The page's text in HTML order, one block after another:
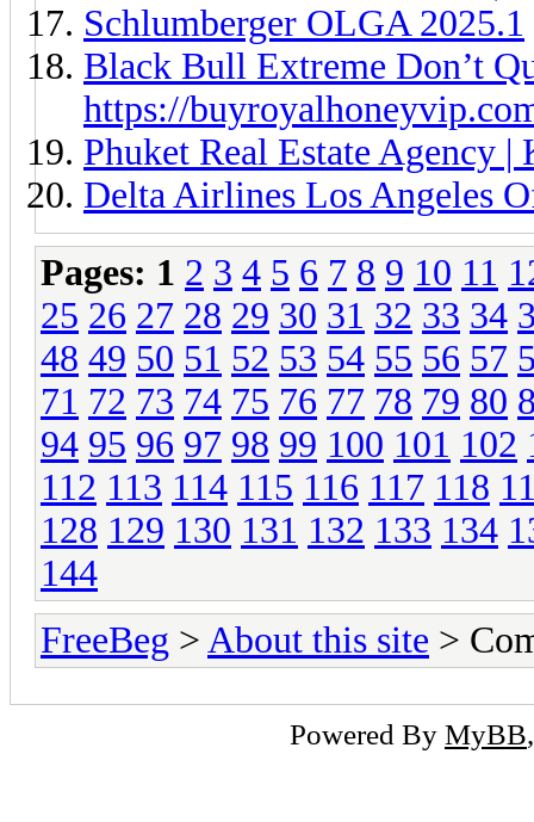
Schlumberger OLGA 2025.1
Black Bull Extreme Don’t
https://
Phuket Real Estate Agency
Delta Airlines Los Angeles
Pages: 1 2 3 4 5 6 7 8 9 10 11
25 26 27 28 29 30 31 32 33 34
48 49 50 51 52 53 54 55 56 57
71 72 73 74 75 76 77 78 79 80
94 95 96 97 98 99 100 101 102
112 113 114 115 116 117 118
128 129 130 131 132 133 134
144
FreeBeg > About this site >
Powered By MyBB